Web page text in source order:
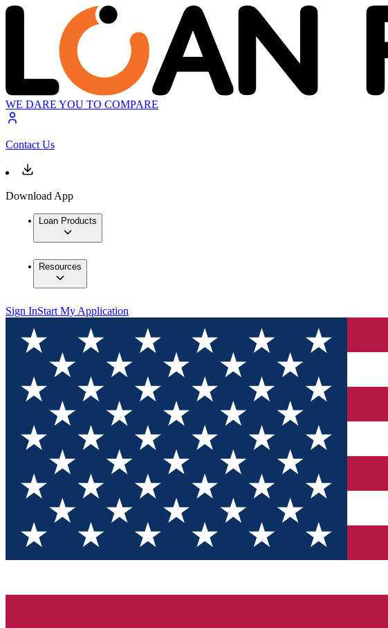
WE DARE YOU TO COMPARE
Contact Us
Download App
Loan Products
Resources
Sign InStart My Application